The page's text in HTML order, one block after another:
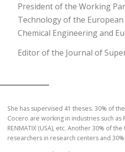
President of the Working
Technology of the
Chemical Engineering and
Editor of the Journal of
She has supervised 41 theses. 30% of
Cocero are working in industries such as
RENMATIX (USA), etc. Another 30% of
researchers in research centers and